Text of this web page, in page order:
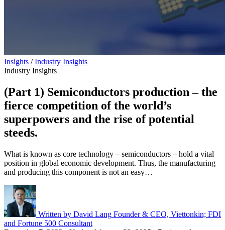
Insights / Industry Insights
Industry Insights
(Part 1) Semiconductors production – the
fierce competition of the world’s
superpowers and the rise of potential
steeds.
What is known as core technology – semiconductors – hold a vital
position in global economic development. Thus, the manufacturing
and producing this component is not an easy…
Written by David Lang Founder & CEO, Viettonkin; FDI
and Fortune 500 Consultant